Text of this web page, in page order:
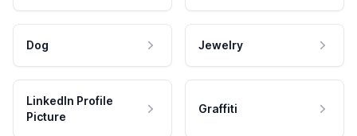
Dog Jewelry
LinkedIn Profile
Picture
Graffiti